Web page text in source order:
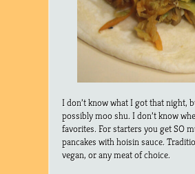
I don’t know what I got that night,
possibly moo shu. I don’t know
favorites. For starters you get SO
pancakes with hoisin sauce.
vegan, or any meat of choice.